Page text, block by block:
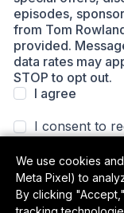
We use cookies
Meta Pixel) to
By clicking